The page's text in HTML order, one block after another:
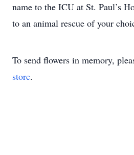
name to the ICU at St. Paul’s
to an animal rescue of your
To send flowers in memory,
store.